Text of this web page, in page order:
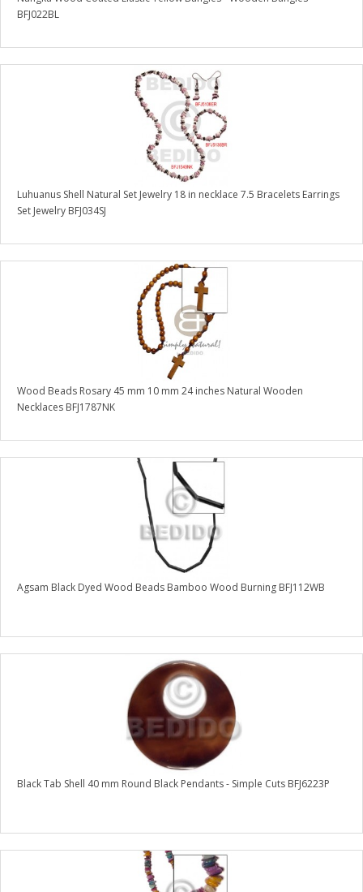
BFJ022BL
Luhuanus Shell Natural Set Jewelry 18 in necklace 7.5 Bracelets Earrings
Set Jewelry BFJ034SJ
Wood Beads Rosary 45 mm 10 mm 24 inches Natural Wooden
Necklaces BFJ1787NK
Agsam Black Dyed Wood Beads Bamboo Wood Burning BFJ112WB
Black Tab Shell 40 mm Round Black Pendants - Simple Cuts BFJ6223P